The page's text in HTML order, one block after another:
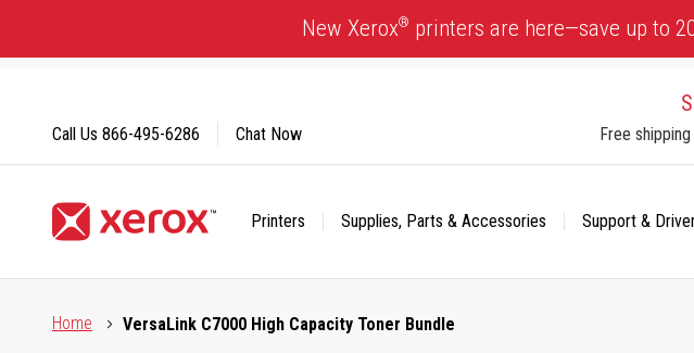
Content
New Xerox® printers are here—save up to
Free
Printers Supplies, Parts & Accessories
Support &
Call Us 866-495-6286 Chat Now
Home
VersaLink C7000 High Capacity Toner Bundle